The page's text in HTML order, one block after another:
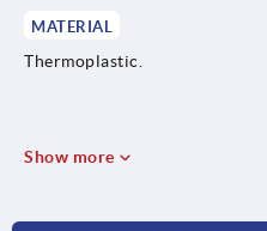
MATERIAL
Thermoplastic.
Show more